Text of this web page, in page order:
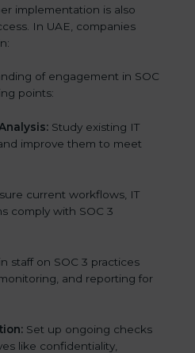
implementation is also
In UAE, companies
of engagement in SOC
points:
Study existing IT
improve them to meet
current workflows, IT
comply with SOC 3
staff on SOC 3 practices
and reporting for
Set up ongoing checks
like confidentiality,